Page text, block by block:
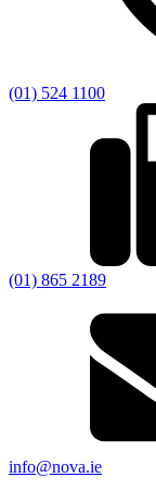
(01) 524 1100
(01) 865 2189
info@nova.ie